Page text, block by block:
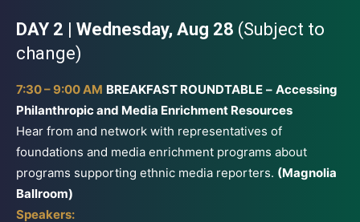
DAY 2 | Wednesday, Aug 28 (Subject to
change)
7:30 – 9:00 AM BREAKFAST ROUNDTABLE – Accessing
Philanthropic and Media Enrichment Resources
Hear from and network with representatives of
foundations and media enrichment programs about
programs supporting ethnic media reporters. (Magnolia
Ballroom)
Speakers: